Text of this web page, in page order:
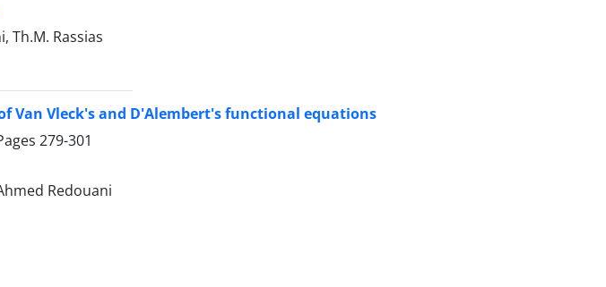
Th.M. Rassias
Van Vleck's and D'Alembert's functional equations
279-301
Redouani